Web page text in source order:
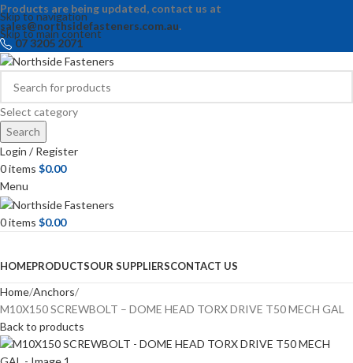
Skip to navigation
Skip to main content
Products are being updated, contact us at
sales@northsidefasteners.com.au.
07 3205 2071
Select category
Search
Login / Register
0items $0.00
Menu
0items $0.00
HOMEPRODUCTSOUR SUPPLIERSCONTACT US
Home Anchors
M10X150 SCREWBOLT – DOME HEAD TORX DRIVE T50 MECH GAL
Back to products